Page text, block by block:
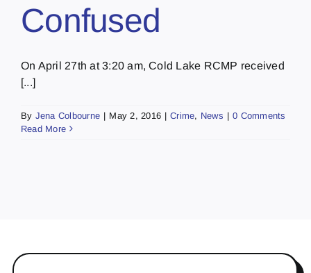
Confused
On April 27th at 3:20 am, Cold Lake RCMP received
[...]
By Jena Colbourne | May 2, 2016 | Crime, News | 0 Comments
Read More